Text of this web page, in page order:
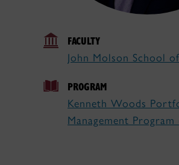
FACULTY
John Molson School
PROGRAM
Kenneth Woods
Management Program